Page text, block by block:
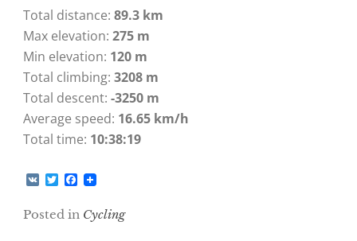
Total distance: 89.3 km
Max elevation: 275 m
Min elevation: 120 m
Total climbing: 3208 m
Total descent: -3250 m
Average speed: 16.65 km/h
Total time: 10:38:19
V T
i
t
F
e
Posted in Cycling